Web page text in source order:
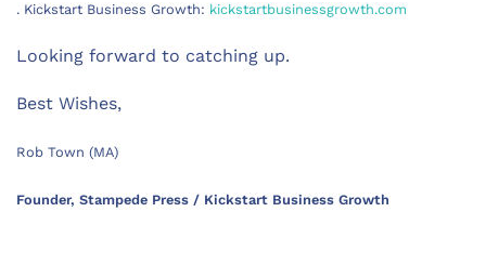
. Kickstart Business Growth: kickstartbusinessgrowth.com
Looking forward to catching up.
Best Wishes,
Rob Town (MA)
Founder, Stampede Press / Kickstart Business Growth